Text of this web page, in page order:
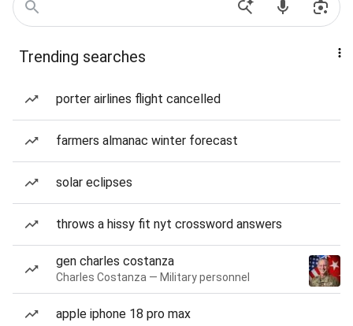
Trending searches
porter airlines flight cancelled
farmers almanac winter forecast
solar eclipses
throws a hissy fit nyt crossword answers
gen charles costanza
Charles Costanza — Military personnel
apple iphone 18 pro max